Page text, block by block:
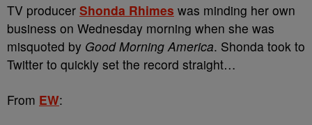
TV producer Shonda Rhimes was minding her own
business on Wednesday morning when she was
misquoted by Good Morning America. Shonda took to
Twitter to quickly set the record straight…
From EW: